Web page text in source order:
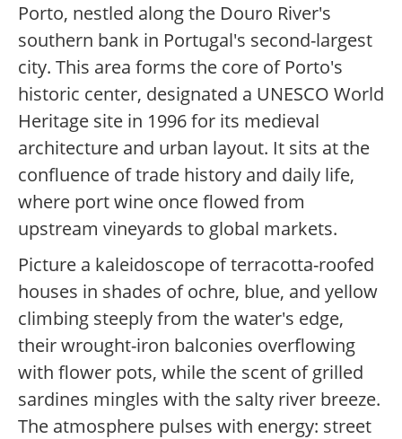
Porto, nestled along the Douro River's
southern bank in Portugal's second-largest
city. This area forms the core of Porto's
historic center, designated a UNESCO World
Heritage site in 1996 for its medieval
architecture and urban layout. It sits at the
confluence of trade history and daily life,
where port wine once flowed from
upstream vineyards to global markets.
Picture a kaleidoscope of terracotta-roofed
houses in shades of ochre, blue, and yellow
climbing steeply from the water's edge,
their wrought-iron balconies overflowing
with flower pots, while the scent of grilled
sardines mingles with the salty river breeze.
The atmosphere pulses with energy: street